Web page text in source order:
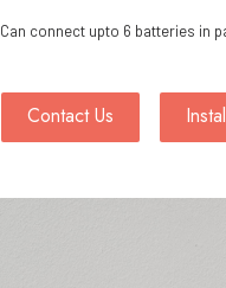
Can connect upto 6 batteries in
Contact Us